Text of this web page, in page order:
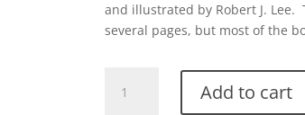
and illustrated by Robert J. Lee.
several pages, but most of the
David
Add to cart